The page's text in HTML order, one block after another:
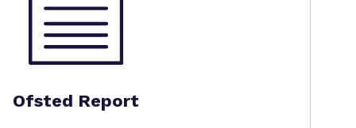
Ofsted Report